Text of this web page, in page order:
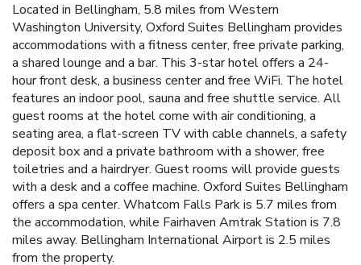
Located in Bellingham, 5.8 miles from Western
Washington University, Oxford Suites Bellingham provides
accommodations with a fitness center, free private parking,
a shared lounge and a bar. This 3-star hotel offers a 24-
hour front desk, a business center and free WiFi. The hotel
features an indoor pool, sauna and free shuttle service. All
guest rooms at the hotel come with air conditioning, a
seating area, a flat-screen TV with cable channels, a safety
deposit box and a private bathroom with a shower, free
toiletries and a hairdryer. Guest rooms will provide guests
with a desk and a coffee machine. Oxford Suites Bellingham
offers a spa center. Whatcom Falls Park is 5.7 miles from
the accommodation, while Fairhaven Amtrak Station is 7.8
miles away. Bellingham International Airport is 2.5 miles
from the property.